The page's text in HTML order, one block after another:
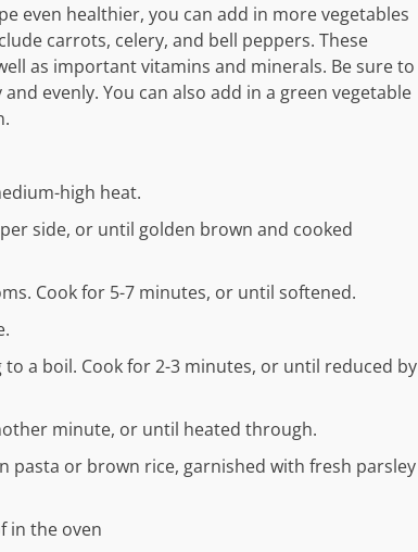
even healthier, you can add in more vegetables
carrots, celery, and bell peppers. These
as important vitamins and minerals. Be sure to
evenly. You can also add in a green vegetable
high heat.
side, or until golden brown and cooked
Cook for 5-7 minutes, or until softened.
a boil. Cook for 2-3 minutes, or until reduced by
minute, or until heated through.
pasta or brown rice, garnished with fresh parsley
in the oven